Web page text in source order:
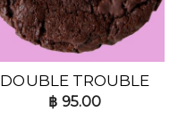
DOUBLE TROUBLE
฿ 95.00